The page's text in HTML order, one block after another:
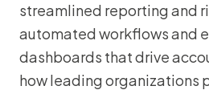
streamlined reporting and
automated workflows and
dashboards that drive
how leading organizations